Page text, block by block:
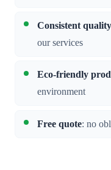
Consistent quality
our services
Eco-friendly
environment
Free quote: no